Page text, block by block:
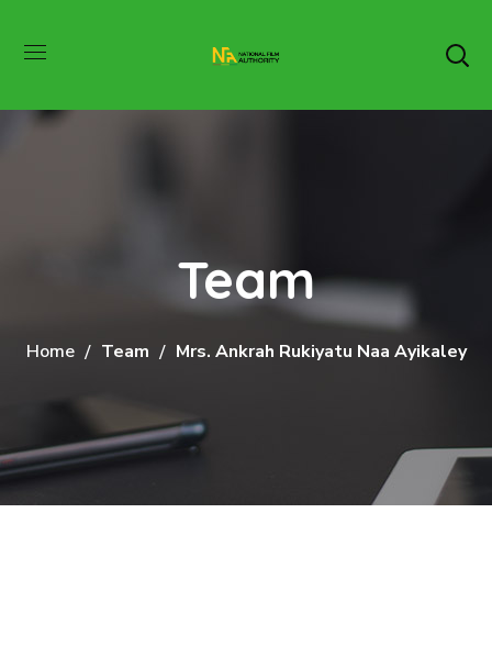
Team
Home Team Mrs. Ankrah Rukiyatu Naa Ayikaley